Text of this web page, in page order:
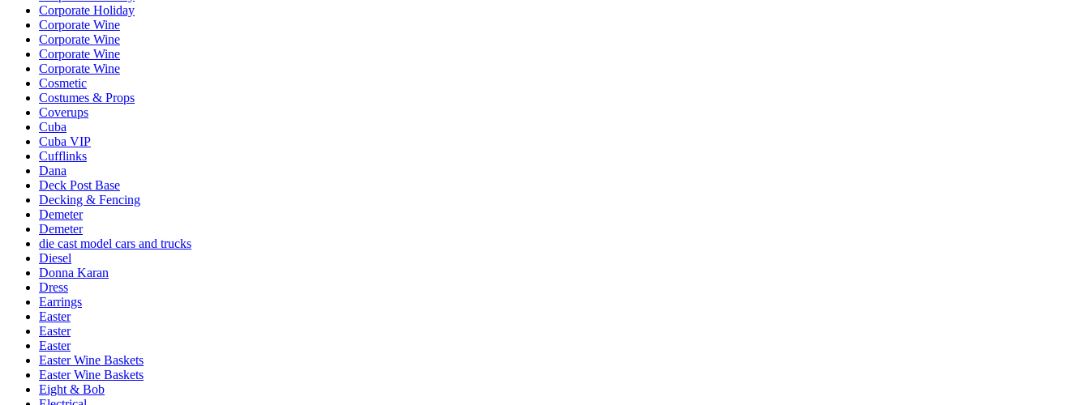
Corporate Holiday
Corporate Wine
Corporate Wine
Corporate Wine
Corporate Wine
Cosmetic
Costumes & Props
Coverups
Cuba
Cuba VIP
Cufflinks
Dana
Deck Post Base
Decking & Fencing
Demeter
Demeter
die cast model cars and trucks
Diesel
Donna Karan
Dress
Earrings
Easter
Easter
Easter
Easter Wine Baskets
Easter Wine Baskets
Eight & Bob